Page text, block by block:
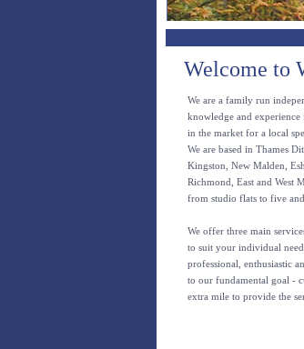
Welcome to
We are a family run
knowledge and
in the market for a local
We are based in Thames
Kingston, New Malden,
Richmond, East and West
from studio flats to five
We offer three main
to suit your individual
professional, enthusiastic
to our fundamental goal -
extra mile to provide the